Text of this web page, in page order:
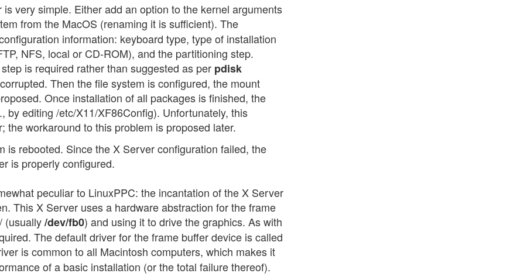
very simple. Either add an option to the kernel arguments
from the MacOS (renaming it is sufficient). The
information: keyboard type, type of installation
NFS, local or CD-ROM), and the partitioning step.
is required rather than suggested as per pdisk
Then the file system is configured, the mount
Once installation of all packages is finished, the
by editing /etc/X11/XF86Config). Unfortunately, this
workaround to this problem is proposed later.
is rebooted. Since the X Server configuration failed, the
is properly configured.
peculiar to LinuxPPC: the incantation of the X Server
This X Server uses a hardware abstraction for the frame
(usually/dev/fb0) and using it to drive the graphics. As with
The default driver for the frame buffer device is called
is common to all Macintosh computers, which makes it
of a basic installation (or the total failure thereof).